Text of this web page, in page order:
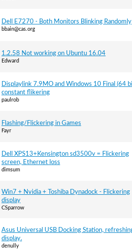
Dell E7270 - Both Monitors Blinking Randomly
bbain@cas.org
1.2.58 Not working on Ubuntu 16.04
Edward
Displaylink 7.9MO and Windows 10 Final (64
constant flikering
paulrob
Flashing/Flickering in Games
Fayr
Dell XPS13+Kensington sd3500v = Flickering
screen, Ethernet loss
dimsum
Win7 + Nvidia + Toshiba Dynadock - Flickering
display
CSparrow
Asus Universal USB Docking Station,
display.
denully